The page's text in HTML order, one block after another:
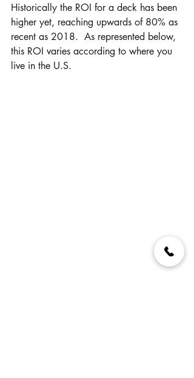
Historically the ROI for a deck has been
higher yet, reaching upwards of 80% as
recent as 2018.  As represented below,
this ROI varies according to where you
live in the U.S.